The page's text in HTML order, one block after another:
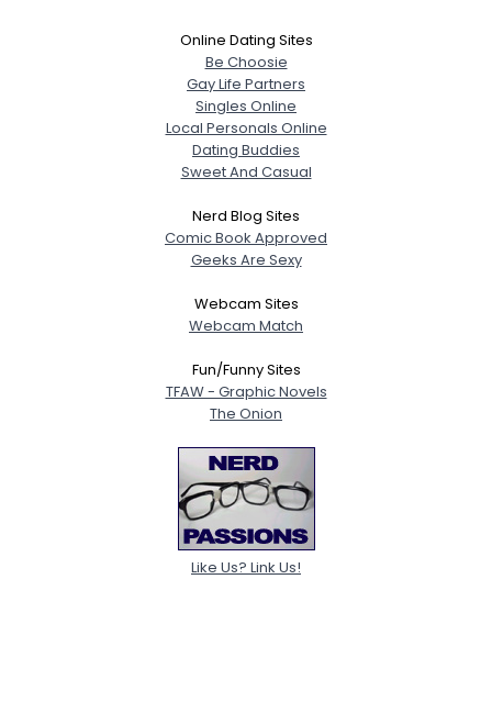
Online Dating Sites
Be Choosie
Gay Life Partners
Singles Online
Local Personals Online
Dating Buddies
Sweet And Casual
Nerd Blog Sites
Comic Book Approved
Geeks Are Sexy
Webcam Sites
Webcam Match
Fun/Funny Sites
TFAW - Graphic Novels
The Onion
Like Us? Link Us!